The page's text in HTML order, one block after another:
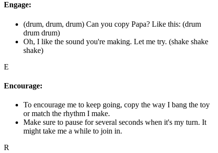
Engage:
(drum, drum, drum) Can you copy Papa? Like this: (drum
drum drum)
Oh, I like the sound you're making. Let me try. (shake shake
shake)
E
Encourage:
To encourage me to keep going, copy the way I bang the toy
or match the rhythm I make.
Make sure to pause for several seconds when it's my turn. It
might take me a while to join in.
R